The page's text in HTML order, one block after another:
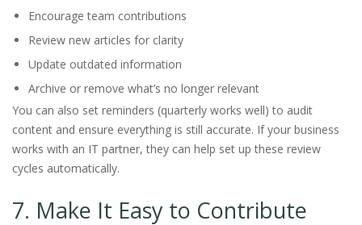
Encourage team contributions
Review new articles for clarity
Update outdated information
Archive or remove what’s no longer relevant
You can also set reminders (quarterly works well) to audit
content and ensure everything is still accurate. If your business
works with an IT partner, they can help set up these review
cycles automatically.
7. Make It Easy to Contribute